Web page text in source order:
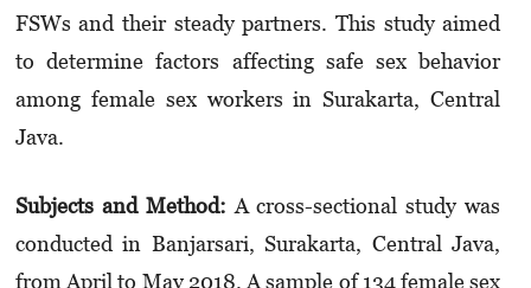
FSWs and their steady partners. This study aimed
to determine factors affecting safe sex behavior
among female sex workers in Surakarta, Central
Java.
Subjects and Method: A cross-sectional study was
conducted in Banjarsari, Surakarta, Central Java,
from April to May 2018. A sample of 134 female sex